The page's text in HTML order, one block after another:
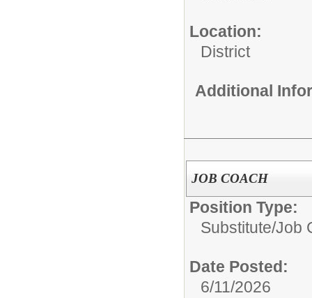
Location:
District
Additional
JOB COACH
Position Type:
Substitute/Job
Date Posted:
6/11/2026